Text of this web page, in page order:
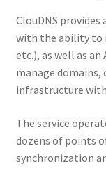
ClouDNS provides
with the ability to
etc.), as well as
manage domains,
infrastructure
The service
dozens of points
synchronization